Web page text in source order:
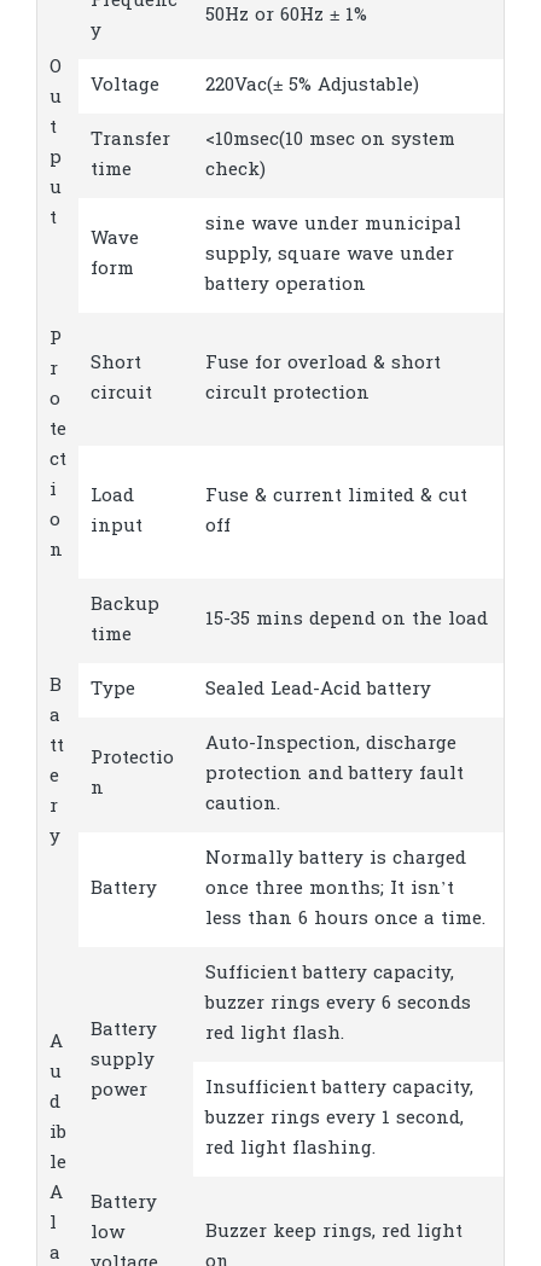
O
u
t
p
u
t
y
50Hz or 60Hz ± 1%
Voltage 220Vac(± 5% Adjustable)
Transfer
time
<10msec(10 msec on system
check)
Wave
form
sine wave under municipal
supply, square wave under
battery operation
P
r
o
te
ct
i
o
n
Short
circuit
Fuse for overload & short
circult protection
Load
input
Fuse & current limited & cut
off
B
a
tt
e
r
y
Backup
time
15-35 mins depend on the load
Type Sealed Lead-Acid battery
Protectio
n
Auto-Inspection, discharge
protection and battery fault
caution.
Battery
Normally battery is charged
once three months; It isn’t
less than 6 hours once a time.
A
u
d
ib
le
A
l
a
Battery
supply
power
Sufficient battery capacity,
buzzer rings every 6 seconds
red light flash.
Insufficient battery capacity,
buzzer rings every 1 second,
red light flashing.
Battery
low
Buzzer keep rings, red light